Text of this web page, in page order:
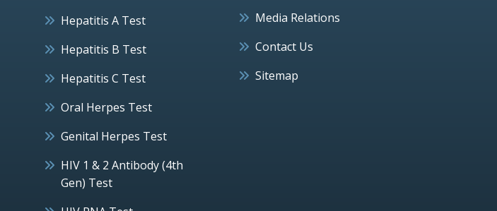
Hepatitis A Test
Hepatitis B Test
Hepatitis C Test
Oral Herpes Test
Genital Herpes Test
HIV 1 & 2 Antibody (4th
Gen) Test
Media Relations
Contact Us
Sitemap